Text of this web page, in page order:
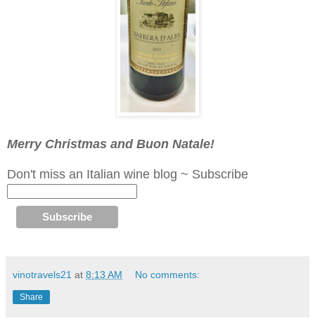
Merry Christmas and Buon Natale!
Don't miss an Italian wine blog ~ Subscribe
vinotravels21 at 8:13 AM No comments:
Share